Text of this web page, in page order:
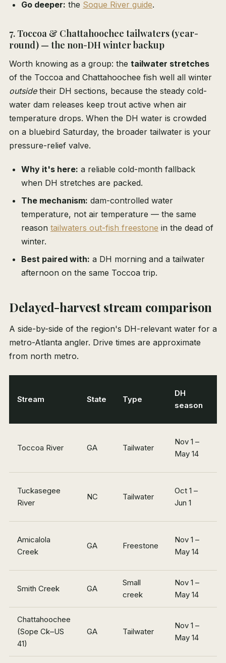
Go deeper: the Soque River guide.
7. Toccoa & Chattahoochee tailwaters (year-
round) — the non-DH winter backup
Worth knowing as a group: the tailwater stretches
of the Toccoa and Chattahoochee fish well all winter
outsidetheir DH sections, because the steady cold-
water dam releases keep trout active when air
temperature drops. When the DH water is crowded
on a bluebird Saturday, the broader tailwater is your
pressure-relief valve.
Why it's here: a reliable cold-month fallback
when DH stretches are packed.
The mechanism: dam-controlled water
temperature, not air temperature — the same
reason tailwaters out-fish freestone in the dead of
winter.
Best paired with: a DH morning and a tailwater
afternoon on the same Toccoa trip.
Delayed-harvest stream comparison
A side-by-side of the region's DH-relevant water for a
metro-Atlanta angler. Drive times are approximate
from north metro.
Stream State Type
DH
season
Toccoa River GA Tailwater
Nov 1 –
May 14
Tuckasegee
River
NC Tailwater
Oct 1 –
Jun 1
Amicalola
Creek
GA Freestone
Nov 1 –
May 14
Smith Creek GA
Small
creek
Nov 1 –
May 14
Chattahoochee
(Sope Ck–US
41)
GA Tailwater
Nov 1 –
May 14